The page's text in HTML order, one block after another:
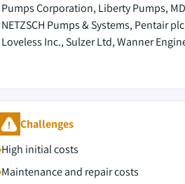
Pumps Corporation, Liberty Pumps,
NETZSCH Pumps & Systems, Pentair
Loveless Inc., Sulzer Ltd, Wanner
Challenges
High initial costs
Maintenance and repair costs